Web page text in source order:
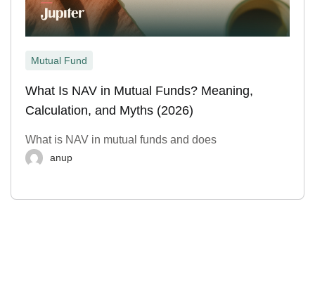
Mutual Fund
What Is NAV in Mutual Funds? Meaning,
Calculation, and Myths (2026)
What is NAV in mutual funds and does
anup